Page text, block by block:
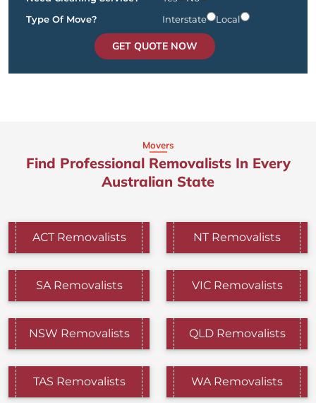
Type Of Move?
Interstate Local
GET QUOTE NOW
Movers
Find Professional Removalists In Every
Australian State
ACT Removalists NT Removalists
SA Removalists VIC Removalists
NSW Removalists QLD Removalists
TAS Removalists WA Removalists